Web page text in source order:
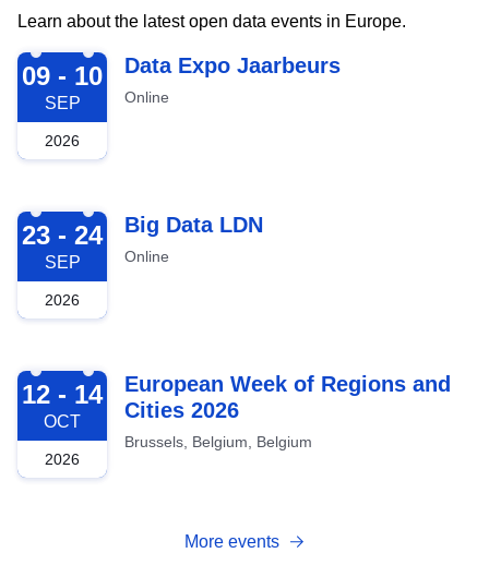
Learn about the latest open data events in Europe.
2026-09-09
09 - 10
SEP
2026
Data Expo Jaarbeurs
Online
2026-09-23
23 - 24
SEP
2026
Big Data LDN
Online
2026-10-12
12 - 14
OCT
2026
European Week of Regions and
Cities 2026
Brussels, Belgium, Belgium
More events